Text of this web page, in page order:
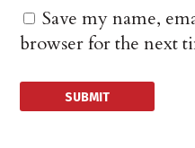
Save my name,
browser for the next